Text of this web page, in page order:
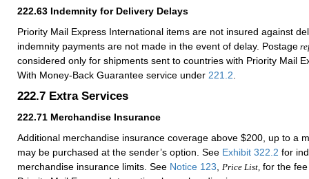
222.63 Indemnity for Delivery Delays
Priority Mail Express International items are not insured against
indemnity payments are not made in the event of delay. Postage
considered only for shipments sent to countries with Priority Mail
With Money-Back Guarantee service under 221.2
222.7 Extra Services
222.71 Merchandise Insurance
Additional merchandise insurance coverage above $200, up to a
may be purchased at the sender’s option. See Exhibit 322.2 for
merchandise insurance limits. See Notice 123 Price List, for the